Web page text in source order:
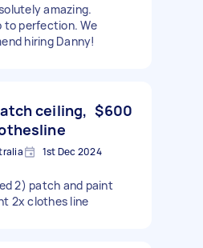
amazing.
to perfection. We
hiring Danny!
ceiling, $600
1st Dec 2024
2) patch and paint
2x clothes line